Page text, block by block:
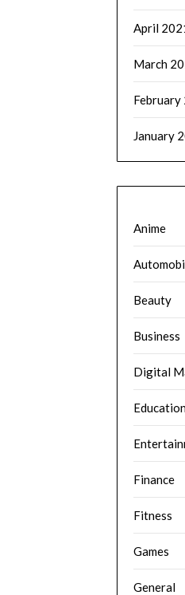
April
March
February
January
Anime
Beauty
Business
Digital
Finance
Fitness
Games
General